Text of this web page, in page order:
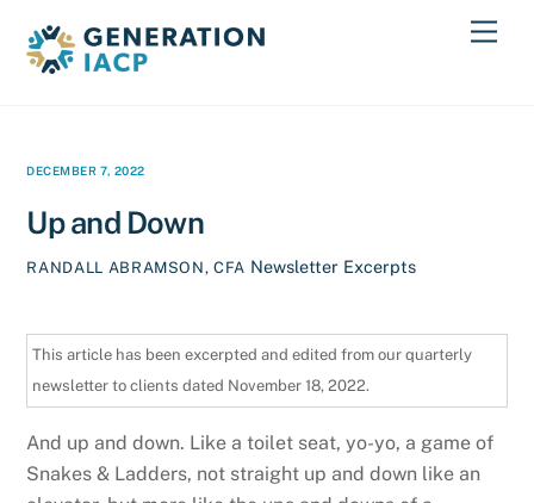
content
DECEMBER 7, 2022
Up and Down
RANDALL ABRAMSON, CFA Newsletter Excerpts
This article has been excerpted and edited from our quarterly
newsletter to clients dated November 18, 2022.
And up and down. Like a toilet seat, yo-yo, a game of
Snakes & Ladders, not straight up and down like an